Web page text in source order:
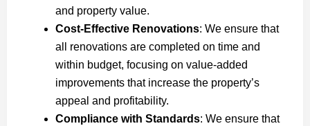
and property value.
Cost-Effective Renovations: We ensure that
all renovations are completed on time and
within budget, focusing on value-added
improvements that increase the property’s
appeal and profitability.
Compliance with Standards: We ensure that